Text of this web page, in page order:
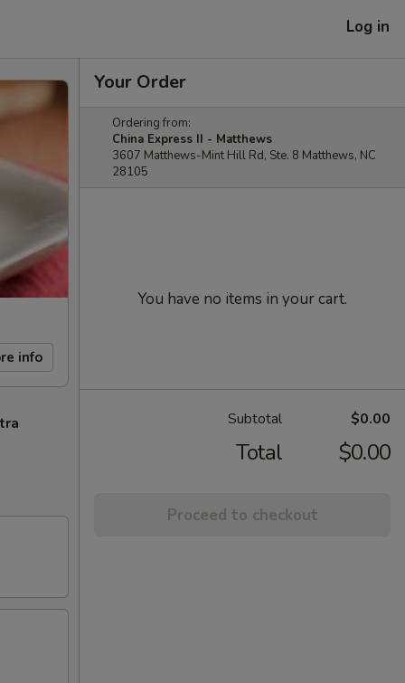
Log in
info
Your Order
Ordering from:
China Express II - Matthews
3607 Matthews-Mint Hill Rd, Ste. 8 Matthews, NC
28105
You have no items in your cart.
Subtotal $0.00
Total $0.00
Proceed to checkout